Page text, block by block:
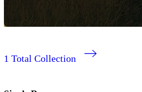
1 Total Collection